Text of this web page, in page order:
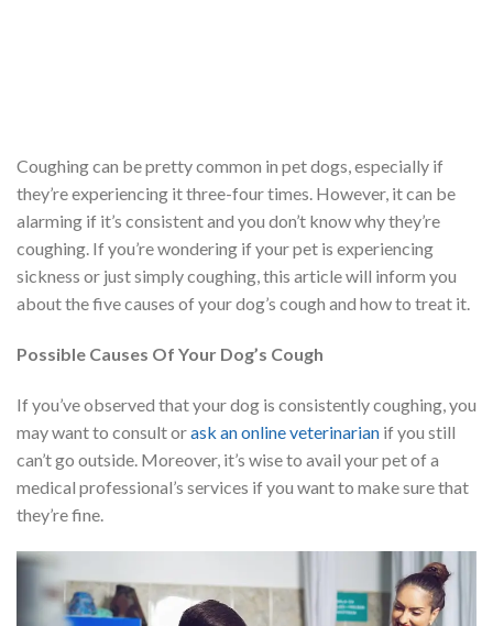
Coughing can be pretty common in pet dogs, especially if
they’re experiencing it three-four times. However, it can be
alarming if it’s consistent and you don’t know why they’re
coughing. If you’re wondering if your pet is experiencing
sickness or just simply coughing, this article will inform you
about the five causes of your dog’s cough and how to treat it.
Possible Causes Of Your Dog’s Cough
If you’ve observed that your dog is consistently coughing, you
may want to consult orask an online veterinarian if you still
can’t go outside. Moreover, it’s wise to avail your pet of a
medical professional’s services if you want to make sure that
they’re fine.